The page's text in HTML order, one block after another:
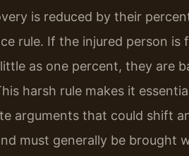
is reduced by their
rule. If the injured person is
as one percent, they are
harsh rule makes it
arguments that could shift
must generally be brought